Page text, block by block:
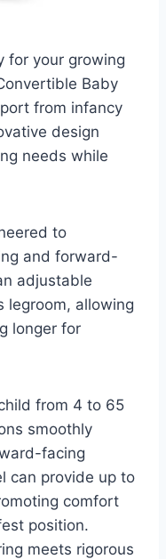
for your growing
Baby
from infancy
design
needs while
to
and forward-
adjustable
legroom, allowing
longer for
from 4 to 65
smoothly
facing
can provide up to
comfort
position.
meets rigorous